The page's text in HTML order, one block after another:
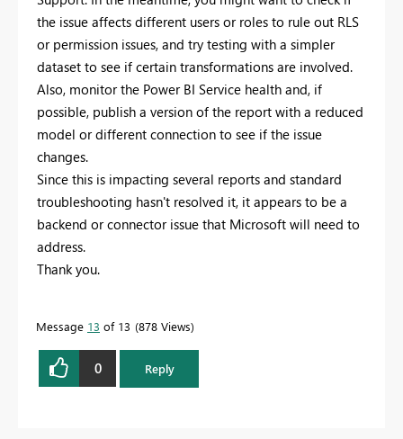
the issue affects different users or roles to rule out RLS
or permission issues, and try testing with a simpler
dataset to see if certain transformations are involved.
Also, monitor the Power BI Service health and, if
possible, publish a version of the report with a reduced
model or different connection to see if the issue
changes.
Since this is impacting several reports and standard
troubleshooting hasn't resolved it, it appears to be a
backend or connector issue that Microsoft will need to
address.
Thank you.
Message 13 of 13 878 Views
0 Reply